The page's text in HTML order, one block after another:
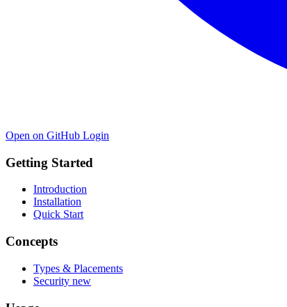
Open on GitHub Login
Getting Started
Introduction
Installation
Quick Start
Concepts
Types & Placements
Security new